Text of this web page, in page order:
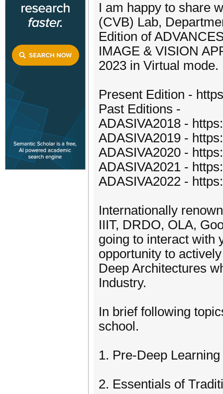
I am happy to share
(CVB) Lab,
Edition of
IMAGE & VISION
2023 in Virtual mode.
Present Edition -
Past Editions -
ADASIVA2018 -
ADASIVA2019 -
ADASIVA2020 -
ADASIVA2021 -
ADASIVA2022 -
Internationally
IIIT, DRDO, OLA,
going to interact with
opportunity to
Deep Architectures
Industry.
In brief following
school.
1. Pre-Deep
2. Essentials of